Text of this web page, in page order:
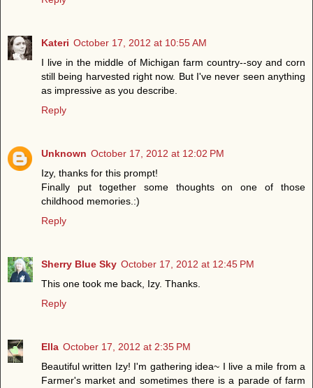
Kateri October 17, 2012 at 10:55 AM
I live in the middle of Michigan farm country--soy and corn
still being harvested right now. But I've never seen anything
as impressive as you describe.
Reply
Unknown October 17, 2012 at 12:02 PM
Izy, thanks for this prompt!
Finally put together some thoughts on one of those
childhood memories.:)
Reply
Sherry Blue Sky October 17, 2012 at 12:45 PM
This one took me back, Izy. Thanks.
Reply
Ella October 17, 2012 at 2:35 PM
Beautiful written Izy! I'm gathering idea~ I live a mile from a
Farmer's market and sometimes there is a parade of farm